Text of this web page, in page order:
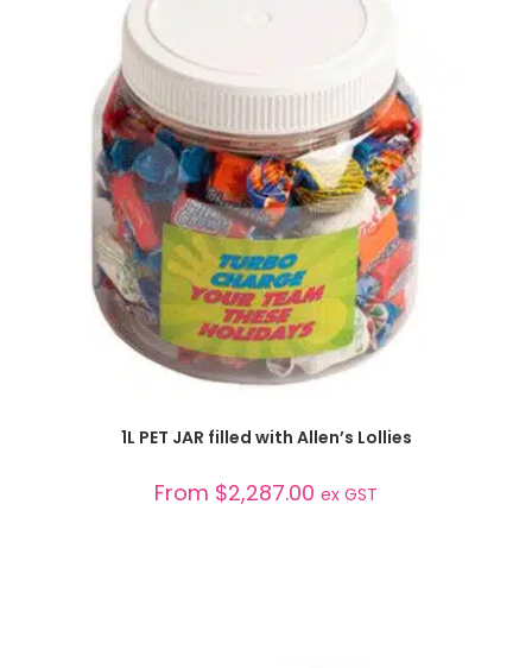
SELECT OPTIONS
1L PET JAR filled with Allen’s Lollies
From $2,287.00 ex GST